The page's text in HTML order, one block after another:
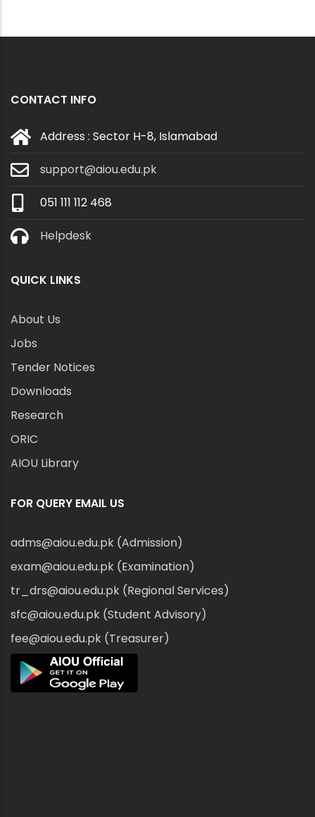
CONTACT INFO
Address : Sector H-8, Islamabad
support@aiou.edu.pk
051 111 112 468
Helpdesk
QUICK LINKS
About Us
Jobs
Tender Notices
Downloads
Research
ORIC
AIOU Library
FOR QUERY EMAIL US
adms@aiou.edu.pk (Admission)
exam@aiou.edu.pk (Examination)
tr_drs@aiou.edu.pk (Regional Services)
sfc@aiou.edu.pk (Student Advisory)
fee@aiou.edu.pk (Treasurer)